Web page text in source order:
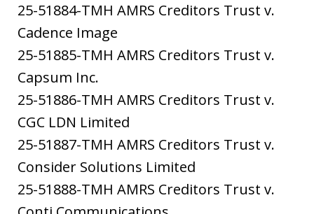
25-51884-TMH AMRS Creditors Trust v.
Cadence Image
25-51885-TMH AMRS Creditors Trust v.
Capsum Inc.
25-51886-TMH AMRS Creditors Trust v.
CGC LDN Limited
25-51887-TMH AMRS Creditors Trust v.
Consider Solutions Limited
25-51888-TMH AMRS Creditors Trust v.